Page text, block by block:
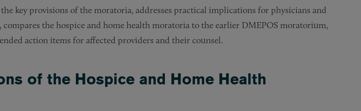
key provisions of the moratoria, addresses practical implications for physicians and
the hospice and home health moratoria to the earlier DMEPOS moratorium,
action items for affected providers and their counsel.
of the Hospice and Home Health